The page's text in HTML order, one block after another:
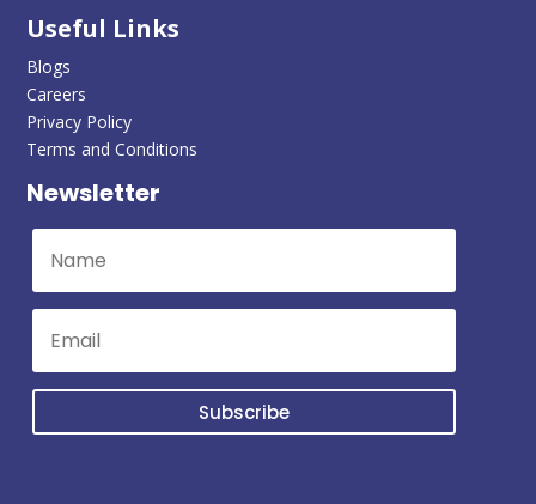
Useful Links
Blogs
Careers
Privacy Policy
Terms and Conditions
Newsletter
Subscribe